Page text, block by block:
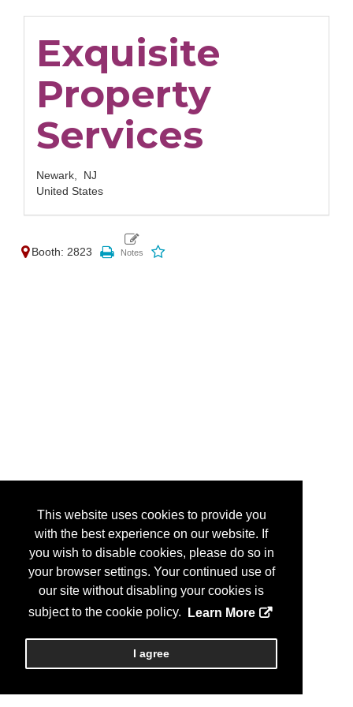
This website uses cookies to provide you
with the best experience on our website. If
you wish to disable cookies, please do so in
your browser settings. Your continued use of
our site without disabling your cookies is
subject to the cookie policy.
Learn More
I agree
Exquisite
Property
Services
Newark, NJ
United States
Booth: 2823